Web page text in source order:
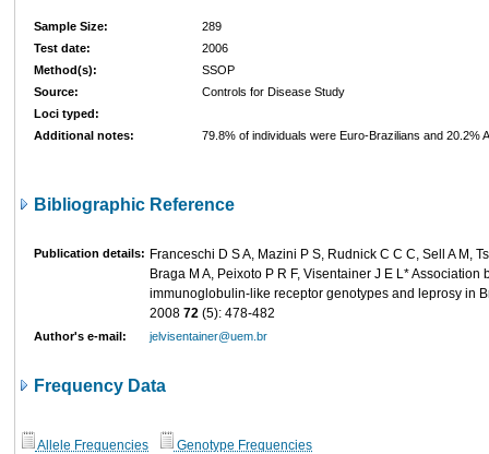
Sample Size:
289
Test date:
2006
Method(s):
SSOP
Source:
Controls for Disease Study
Loci typed:
Additional notes:
79.8% of individuals were Euro-Brazilians and 20.2%
Bibliographic Reference
Publication details: Franceschi D S A, Mazini P S, Rudnick C C C, Sell A M,
Braga M A, Peixoto P R F, Visentainer J E L* Association
immunoglobulin-like receptor genotypes and leprosy in
2008 72 (5): 478-482
Author's e-mail: jelvisentainer@uem.br
Frequency Data
Allele Frequencies Genotype Frequencies